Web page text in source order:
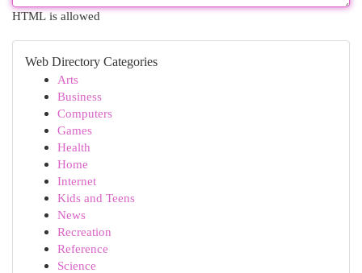
HTML is allowed
Web Directory Categories
Arts
Business
Computers
Games
Health
Home
Internet
Kids and Teens
News
Recreation
Reference
Science